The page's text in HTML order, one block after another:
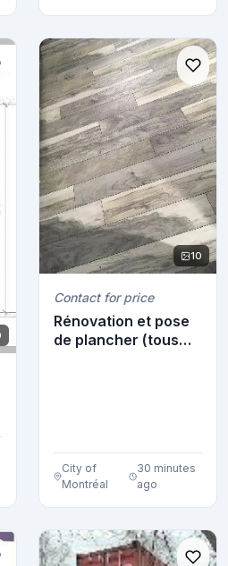
10
Contact for price
Rénovation et pose
de plancher (tous
City of
Montréal
30 minutes
ago